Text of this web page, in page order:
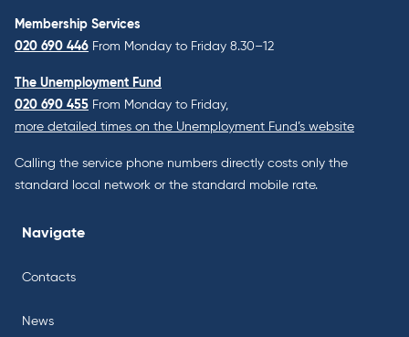
Membership Services
020 690 446 From Monday to Friday 8.30–12
The Unemployment Fund
020 690 455 From Monday to Friday,
more detailed times on the Unemployment Fund’s website
Calling the service phone numbers directly costs only the
standard local network or the standard mobile rate.
Navigate
Contacts
News